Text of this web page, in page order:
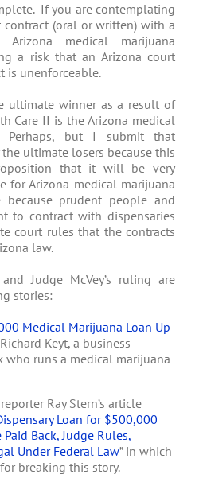
If you are contemplating
(oral or written) with a
medical marijuana
a risk that an Arizona court
is unenforceable.
ultimate winner as a result of
Care II is the Arizona medical
Perhaps, but I submit that
ultimate losers because this
that it will be very
Arizona medical marijuana
because prudent people and
to contract with dispensaries
court rules that the contracts
law.
Judge McVey’s ruling are
stories:
Medical Marijuana Loan Up
Keyt, a business
who runs a medical marijuana
Ray Stern’s article
Loan for $500,000
Back, Judge Rules,
Under Federal Law” in which
breaking this story.